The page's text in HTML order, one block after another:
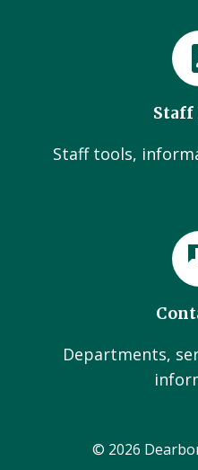
Staff
Staff tools,
Departments,
© 2026